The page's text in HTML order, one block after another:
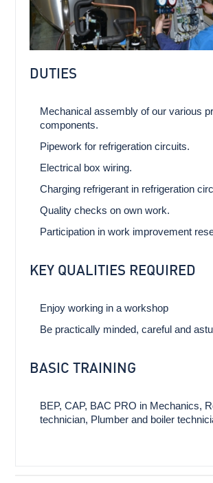
DUTIES
Mechanical assembly of our various
components.
Pipework for refrigeration circuits.
Electrical box wiring.
Charging refrigerant in refrigeration
Quality checks on own work.
Participation in work improvement
KEY QUALITIES REQUIRED
Enjoy working in a workshop
Be practically minded, careful and
BASIC TRAINING
BEP, CAP, BAC PRO in Mechanics,
technician, Plumber and boiler